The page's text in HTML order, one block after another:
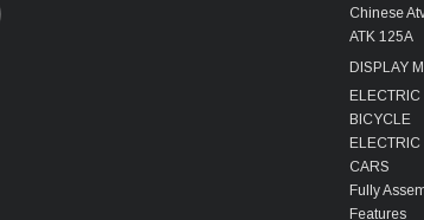
Chinese
ATK 125A
DISPLAY
BICYCLE
CARS
Fully
Features